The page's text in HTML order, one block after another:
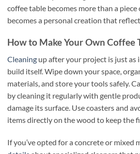
coffee table becomes more than a
becomes a personal creation that
How to Make Your Own Coffee
Cleaning up after your project is just as
build itself. Wipe down your space,
materials, and store your tools safely.
by cleaning it regularly with gentle
damage its surface. Use coasters and
items directly on the wood to keep the
If you’ve opted for a concrete or mixed